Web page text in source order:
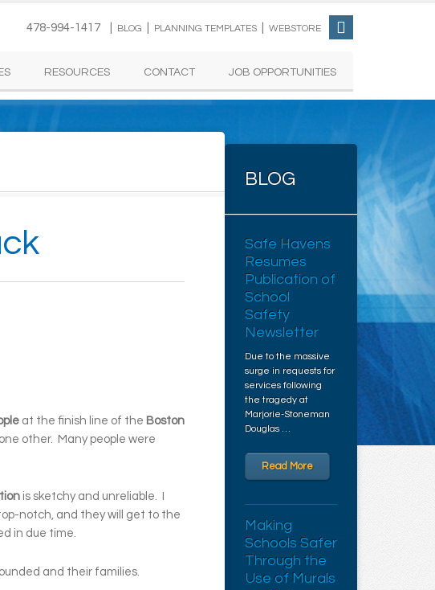
478-994-1417 | BLOG PLANNING TEMPLATES WEBSTORE
RESOURCES CONTACT JOB OPPORTUNITIES
at the finish line of the Boston
other. Many people were
is sketchy and unreliable. I
notch, and they will get to the
in due time.
and their families.
BLOG
Safe Havens
Resumes
Publication of
School
Safety
Newsletter
Due to the massive
surge in requests for
services following
the tragedy at
Marjorie-Stoneman
Douglas …
Read More
Making
Schools Safer
Through the
Use of Murals